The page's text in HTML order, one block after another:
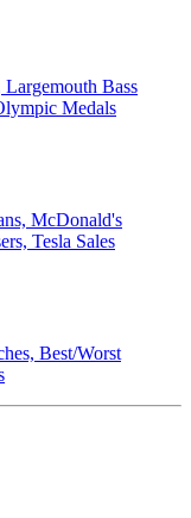
Bass
Medals
McDonald's
Tesla Sales
Best/Worst